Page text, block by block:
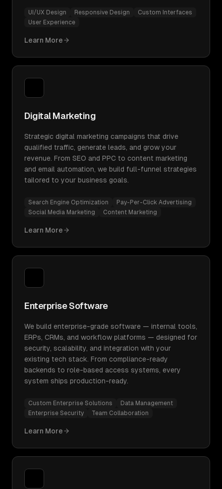
UI/UX Design Responsive Design
Custom Interfaces
User Experience
Learn More
Digital Marketing
Strategic digital marketing campaigns that drive
qualified traffic, generate leads, and grow your
revenue. From SEO and PPC to content marketing
and email automation, we build full-funnel strategies
tailored to your business goals.
Search Engine Optimization
Pay-Per-Click Advertising
Social Media Marketing
Content Marketing
Learn More
Enterprise Software
We build enterprise-grade software — internal tools,
ERPs, CRMs, and workflow platforms — designed for
security, scalability, and integration with your
existing tech stack. From compliance-ready
backends to role-based access systems, every
system ships production-ready.
Custom Enterprise Solutions
Data Management
Enterprise Security
Team Collaboration
Learn More